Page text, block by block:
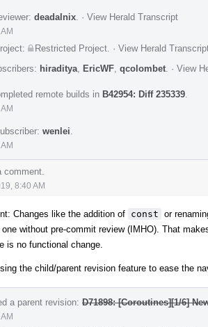
deadalnix · View Herald Transcript
Restricted Project · View Herald
hiraditya EricWF qcolombet · View
remote builds in B42954: Diff 235339
wenlei
comment.
8:40 AM
Changes like the addition of const or
without pre-commit review (IMHO). That
is no functional change.
the child/parent revision feature to ease the
a parent revision: D71898: [Coroutines][1/6]